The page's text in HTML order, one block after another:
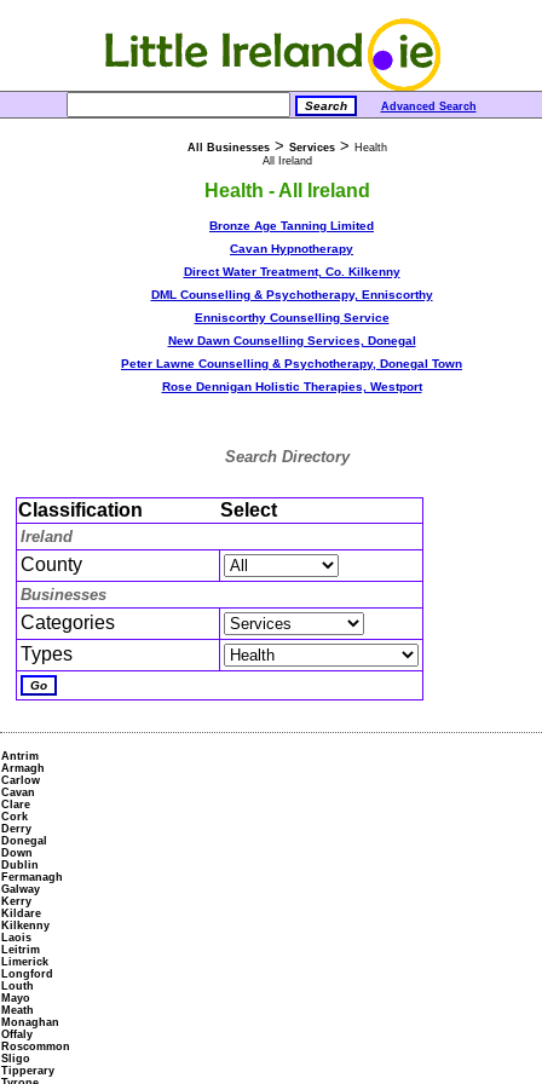
Advanced Search
All Businesses> Services> Health
All Ireland
Health - All Ireland
Bronze Age Tanning Limited
Cavan Hypnotherapy
Direct Water Treatment, Co. Kilkenny
DML Counselling & Psychotherapy, Enniscorthy
Enniscorthy Counselling Service
New Dawn Counselling Services, Donegal
Peter Lawne Counselling & Psychotherapy, Donegal Town
Rose Dennigan Holistic Therapies, Westport
Search Directory
Classification Select
Ireland
County
Businesses
Categories
Types
Antrim
Armagh
Carlow
Cavan
Clare
Cork
Derry
Donegal
Down
Dublin
Fermanagh
Galway
Kerry
Kildare
Kilkenny
Laois
Leitrim
Limerick
Longford
Louth
Mayo
Meath
Monaghan
Offaly
Roscommon
Sligo
Tipperary